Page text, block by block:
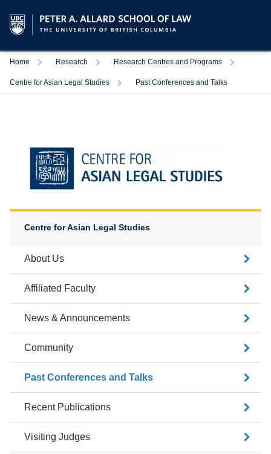
Home TriggerResearch TriggerResearch Centres and Programs Trigger
Centre for Asian Legal Studies TriggerPast Conferences and Talks
Centre for Asian Legal Studies
About Us
Affiliated Faculty
News & Announcements
Community
Past Conferences and Talks
Recent Publications
Visiting Judges